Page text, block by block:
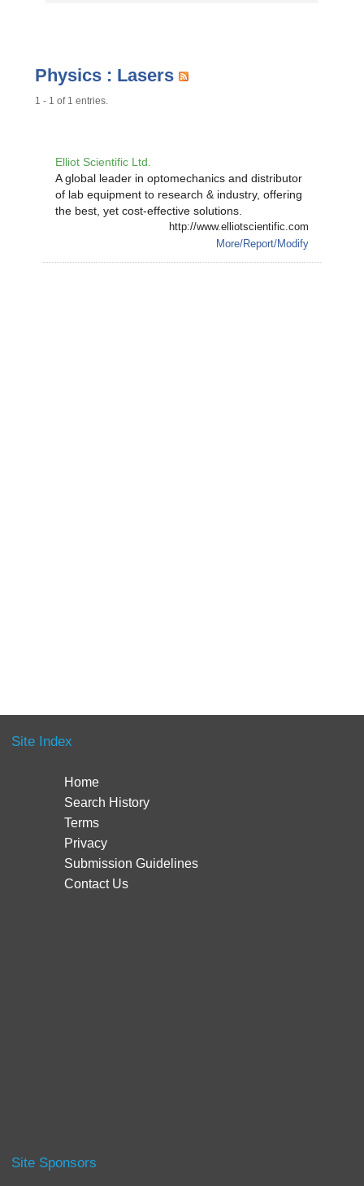
Physics : Lasers
1 - 1 of 1 entries.
Elliot Scientific Ltd.
A global leader in optomechanics and distributor
of lab equipment to research & industry, offering
the best, yet cost-effective solutions.
http://www.elliotscientific.com
More/Report/Modify
Site Index
Home
Search History
Terms
Privacy
Submission Guidelines
Contact Us
Site Sponsors